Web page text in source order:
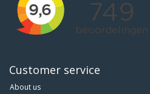
Customer service
About us